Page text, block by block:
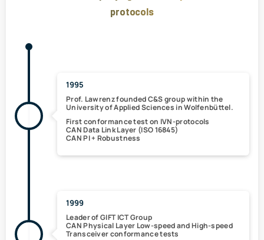
protocols
1995
Prof. Lawrenzfounded C&S groupwithin the
University of Applied Sciences in Wolfenbüttel.
First conformance test on IVN-protocols
CAN Data Link Layer (ISO 16845)
CAN PI + Robustness
1999
Leader of GIFT ICT Group
CANPhysical Layer Low-speed and High-speed
Transceiver conformance tests